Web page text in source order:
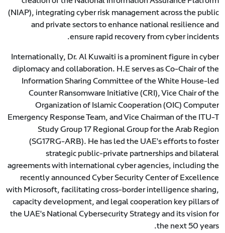
(NIAP), integrating cyber risk management across the public
and private sectors to enhance national resilience and
ensure rapid recovery from cyber incidents.
Internationally, Dr. Al Kuwaiti is a prominent figure in cyber
diplomacy and collaboration. H.E serves as Co-Chair of the
Information Sharing Committee of the White House-led
Counter Ransomware Initiative (CRI), Vice Chair of the
Organization of Islamic Cooperation (OIC) Computer
Emergency Response Team, and Vice Chairman of the ITU-T
Study Group 17 Regional Group for the Arab Region
(SG17RG-ARB). He has led the UAE's efforts to foster
strategic public-private partnerships and bilateral
agreements with international cyber agencies, including the
recently announced Cyber Security Center of Excellence
with Microsoft, facilitating cross-border intelligence sharing,
capacity development, and legal cooperation key pillars of
the UAE's National Cybersecurity Strategy and its vision for
the next 50 years.